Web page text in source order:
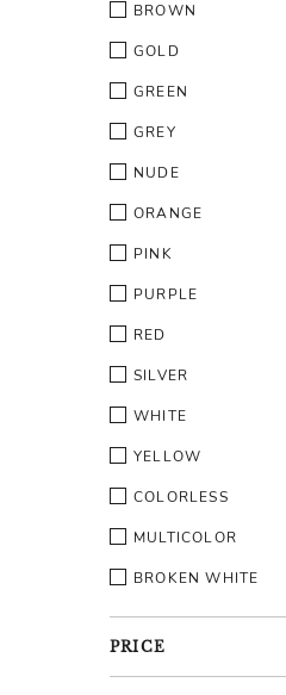
BROWN
GOLD
GREEN
GREY
NUDE
ORANGE
PINK
PURPLE
RED
SILVER
WHITE
YELLOW
COLORLESS
MULTICOLOR
BROKEN WHITE
PRICE